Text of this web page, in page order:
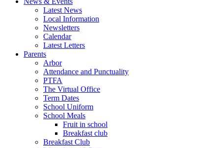
Latest News
Local Information
Newsletters
Calendar
Latest Letters
Parents
Arbor
Attendance and Punctuality
PTFA
The Virtual Office
Term Dates
School Uniform
School Meals
Fruit in school
Breakfast club
Breakfast Club